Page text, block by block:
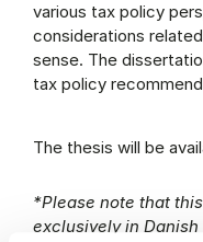
various tax policy
considerations
sense. The
tax policy
The thesis will be
*Please note that
exclusively in Danish